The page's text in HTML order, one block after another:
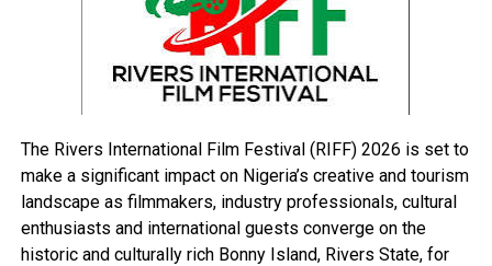
IOCs Plan Leaving Onshore Over Court Cases, FG Alleges
Emohua-Kalabari Road: Four LG Bosses Strategise On
Security …Assure LCC Of Staff, Equipment Safety
The Rivers International Film Festival (RIFF) 2026 is set to
make a significant impact on Nigeria’s creative and tourism
landscape as filmmakers, industry professionals, cultural
enthusiasts and international guests converge on the
historic and culturally rich Bonny Island, Rivers State, for